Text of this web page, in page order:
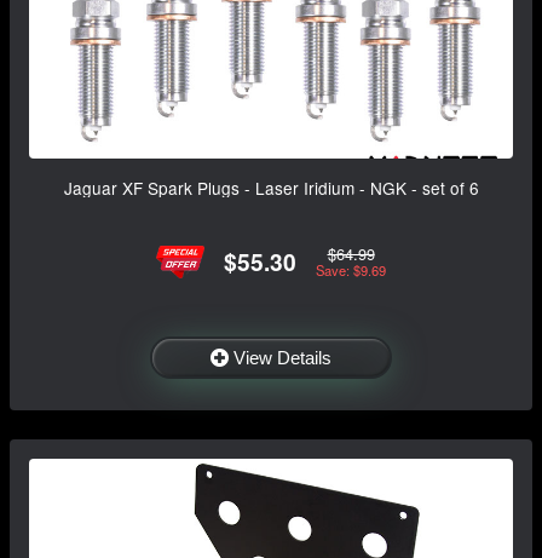
Jaguar XF Spark Plugs - Laser Iridium - NGK - set of 6
$55.30 $64.99
Save: $9.69
View Details